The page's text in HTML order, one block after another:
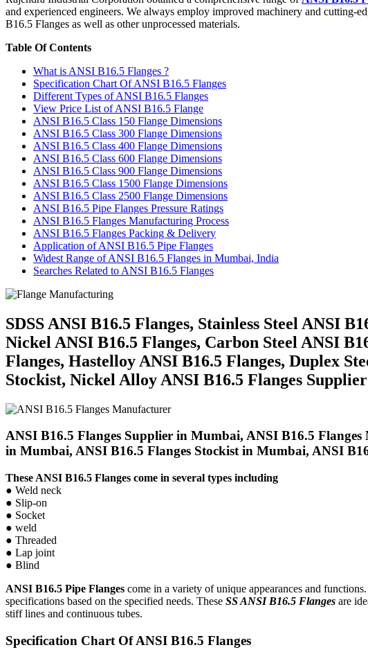
and experienced engineers. We always employ improved machinery and
B16.5 Flanges as well as other unprocessed materials.
Table Of Contents
What is ANSI B16.5 Flanges ?
Specification Chart Of ANSI B16.5 Flanges
Different Types of ANSI B16.5 Flanges
View Price List of ANSI B16.5 Flange
ANSI B16.5 Class 150 Flange Dimensions
ANSI B16.5 Class 300 Flange Dimensions
ANSI B16.5 Class 400 Flange Dimensions
ANSI B16.5 Class 600 Flange Dimensions
ANSI B16.5 Class 900 Flange Dimensions
ANSI B16.5 Class 1500 Flange Dimensions
ANSI B16.5 Class 2500 Flange Dimensions
ANSI B16.5 Pipe Flanges Pressure Ratings
ANSI B16.5 Flanges Manufacturing Process
ANSI B16.5 Flanges Packing & Delivery
Application of ANSI B16.5 Pipe Flanges
Widest Range of ANSI B16.5 Flanges in Mumbai, India
Searches Related to ANSI B16.5 Flanges
SDSS ANSI B16.5 Flanges, Stainless Steel ANSI
Nickel ANSI B16.5 Flanges, Carbon Steel ANSI
Flanges, Hastelloy ANSI B16.5 Flanges, Duplex
Stockist, Nickel Alloy ANSI B16.5 Flanges
ANSI B16.5 Flanges Supplier in Mumbai, ANSI B16.5
in Mumbai, ANSI B16.5 Flanges Stockist in Mumbai, ANSI
These ANSI B16.5 Flanges come in several types including
● Weld neck
● Slip-on
● Socket
● weld
● Threaded
● Lap joint
● Blind
ANSI B16.5 Pipe Flanges come in a variety of unique appearances and
specifications based on the specified needs. These SS ANSI B16.5 Flanges are
stiff lines and continuous tubes.
Specification Chart Of ANSI B16.5 Flanges